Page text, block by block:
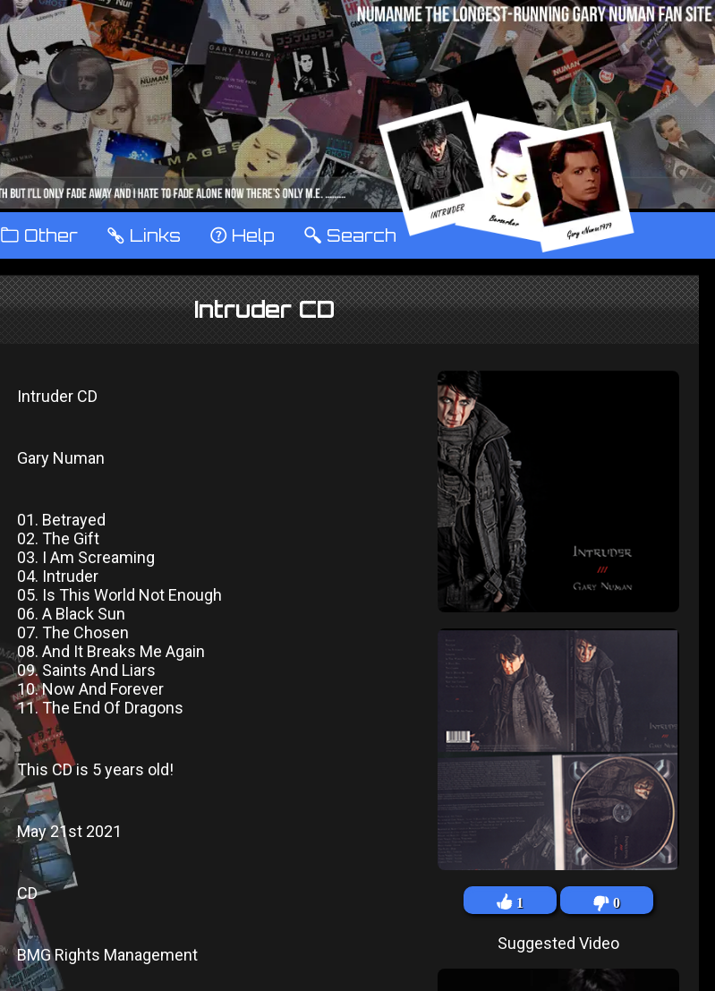
™ Other … Links ‹ Help ° Search
Intruder CD
Intruder CD
1 0
Suggested Video
Gary Numan
01. Betrayed
02. The Gift
03. I Am Screaming
04. Intruder
05. Is This World Not Enough
06. A Black Sun
07. The Chosen
08. And It Breaks Me Again
09. Saints And Liars
10. Now And Forever
11. The End Of Dragons
This CDis 5 years old!
May 21st 2021
CD
BMG Rights Management